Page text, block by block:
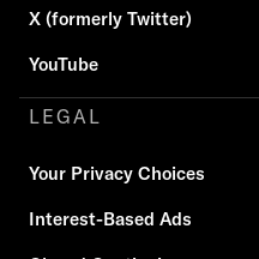
X (formerly Twitter)
YouTube
LEGAL
Your Privacy Choices
Interest-Based Ads